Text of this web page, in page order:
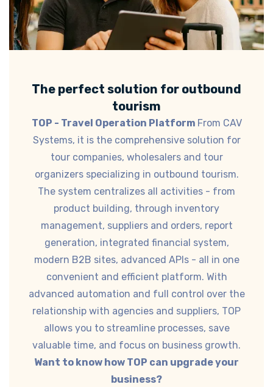
The perfect solution for outbound
tourism
TOP - Travel Operation Platform From CAV
Systems, it is the comprehensive solution for
tour companies, wholesalers and tour
organizers specializing in outbound tourism.
The system centralizes all activities - from
product building, through inventory
management, suppliers and orders, report
generation, integrated financial system,
modern B2B sites, advanced APIs - all in one
convenient and efficient platform. With
advanced automation and full control over the
relationship with agencies and suppliers, TOP
allows you to streamline processes, save
valuable time, and focus on business growth.
Want to know how TOP can upgrade your
business?